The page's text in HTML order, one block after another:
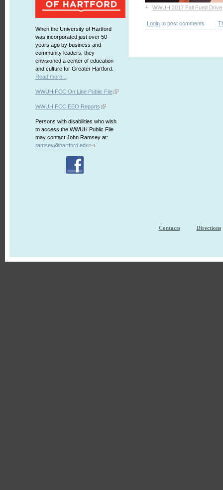
When the University of Hartford
was incorporated just over 50
years ago by business and
community leaders, they
envisioned a center of education
and culture for Greater Hartford.
Read more...
WWUH FCC On Line Public File
WWUH FCC EEO Reports
Persons with disabilities who wish
to access the WWUH Public File
may contact John Ramsey at:
ramsey@hartford.edu
+ WWUH 2017 Fall Fund Drive
Login to post comments
Contacts Directions